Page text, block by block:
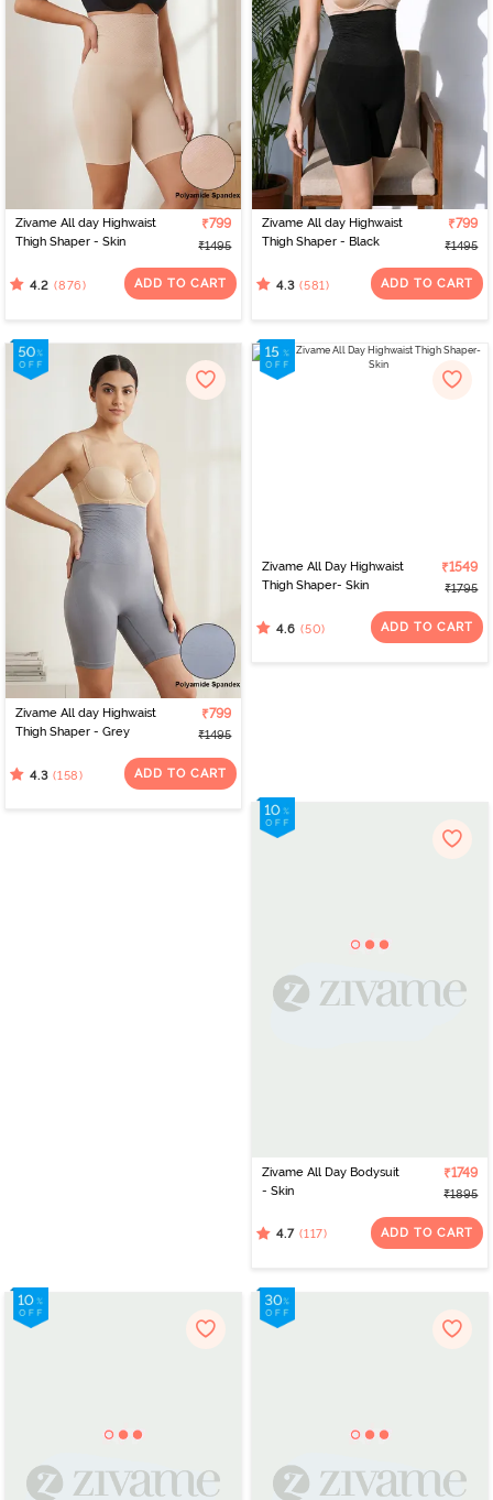
Zivame All day Highwaist
Thigh Shaper - Skin
₹799
₹1495
4.2 (876) ADD TO CART
Zivame All day Highwaist
Thigh Shaper - Black
₹799
₹1495
4.3 (581) ADD TO CART
Zivame All day Highwaist
Thigh Shaper - Grey
₹799
₹1495
4.3 (158) ADD TO CART
Zivame All Day Highwaist
Thigh Shaper- Skin
₹1549
₹1795
4.6 (50) ADD TO CART
Zivame All Day Bodysuit
- Skin
₹1749
₹1895
4.7 (117) ADD TO CART